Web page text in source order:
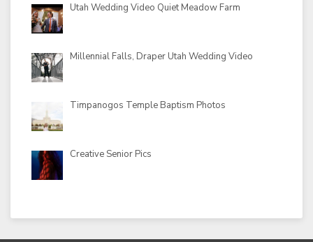
Utah Wedding Video Quiet Meadow Farm
Millennial Falls, Draper Utah Wedding Video
Timpanogos Temple Baptism Photos
Creative Senior Pics